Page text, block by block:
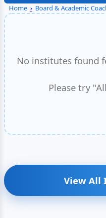
Home › Board & Academic
No institutes found
Please try
View All